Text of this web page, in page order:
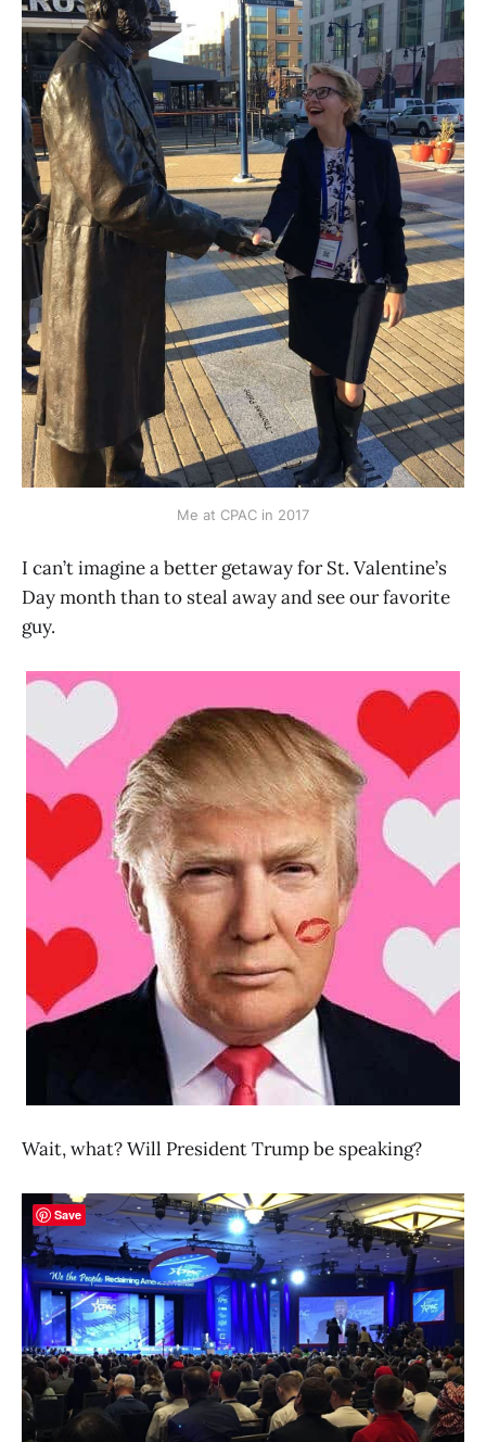
Me at CPAC in 2017
I can’t imagine a better getaway for St. Valentine’s
Day month than to steal away and see our favorite
guy.
Wait, what? Will President Trump be speaking?
Save